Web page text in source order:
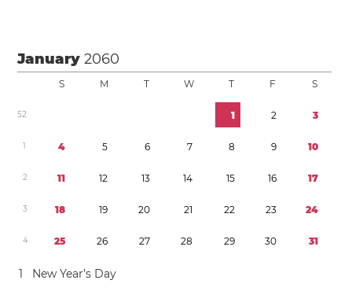
January2060
S M T W T F S
52 1 2 3
1 4 5 6 7 8 9 10
2 11 12 13 14 15 16 17
3 18 19 20 21 22 23 24
4 25 26 27 28 29 30 31
1 New Year’s Day